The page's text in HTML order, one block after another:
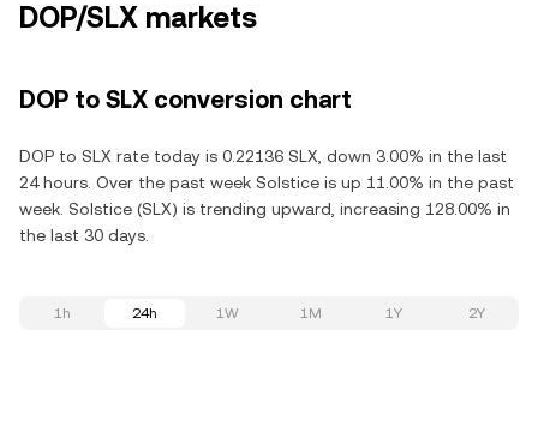
DOP/SLX markets
DOP to SLX conversion chart
DOP to SLX rate today is 0.22136 SLX, down 3.00% in the last
24 hours. Over the past week Solstice is up 11.00% in the past
week. Solstice (SLX) is trending upward, increasing 128.00% in
the last 30 days.
1h 24h 1W 1M 1Y 2Y